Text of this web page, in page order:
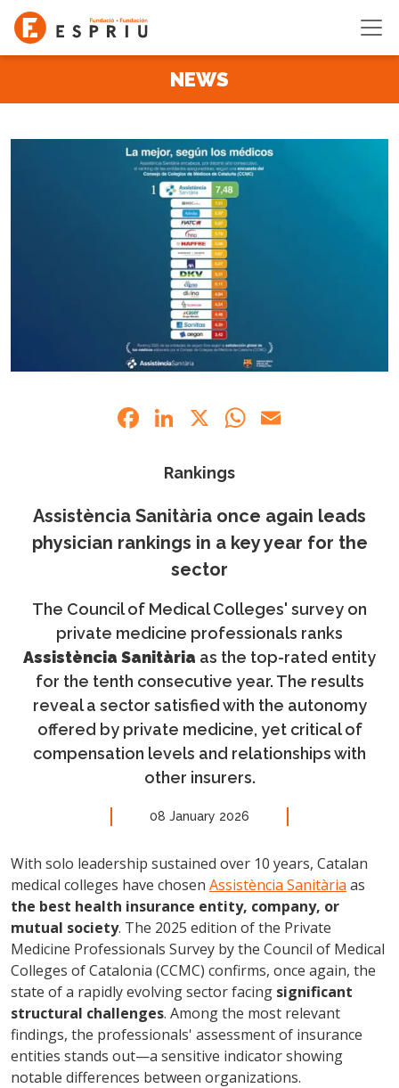
Skip to main content
NEWS
Facebook
LinkedIn
X WhatsApp
Rankings
Assistència Sanitària once again leads
physician rankings in a key year for the
sector
The Council of Medical Colleges' survey on
private medicine professionals ranks
Assistència Sanitària as the top-rated entity
for the tenth consecutive year. The results
reveal a sector satisfied with the autonomy
offered by private medicine, yet critical of
compensation levels and relationships with
other insurers.
08 January 2026
With solo leadership sustained over 10 years, Catalan
medical colleges have chosen Assistència Sanitària as
the best health insurance entity, company, or
mutual society. The 2025 edition of the Private
Medicine Professionals Survey by the Council of Medical
Colleges of Catalonia (CCMC) confirms, once again, the
state of a rapidly evolving sector facing significant
structural challenges. Among the most relevant
findings, the professionals' assessment of insurance
entities stands out—a sensitive indicator showing
notable differences between organizations.